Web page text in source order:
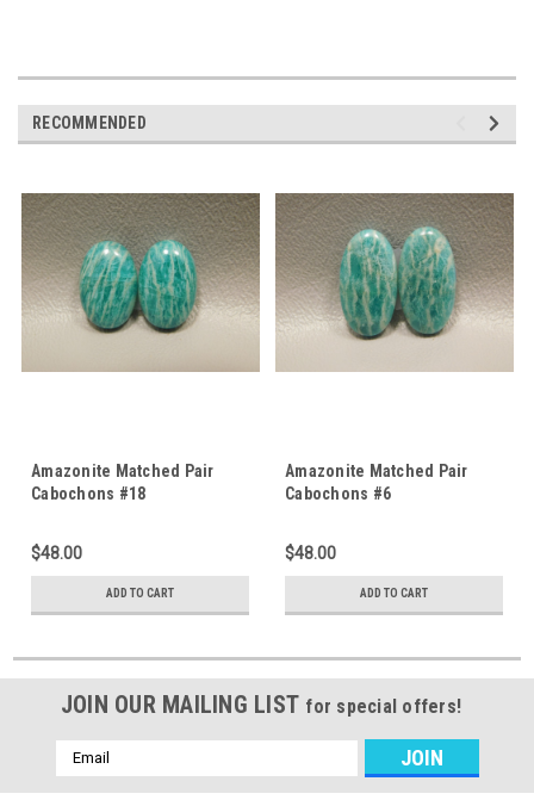
RECOMMENDED
Amazonite Matched Pair
Cabochons #18
$48.00
ADD TO CART
Amazonite Matched Pair
Cabochons #6
$48.00
ADD TO CART
JOIN OUR MAILING LIST for special offers!
Email
Address